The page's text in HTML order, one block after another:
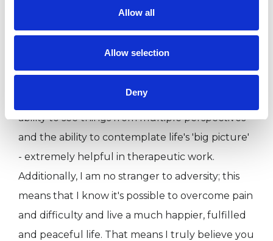
Allow all
Allow selection
Deny
commitment to learning and personal
development. My Philosophy studies trained me
to develop an open and enquiring mind, the
ability to see things from multiple perspectives
and the ability to contemplate life's 'big picture'
- extremely helpful in therapeutic work.
Additionally, I am no stranger to adversity; this
means that I know it's possible to overcome pain
and difficulty and live a much happier, fulfilled
and peaceful life. ​That means I truly believe you